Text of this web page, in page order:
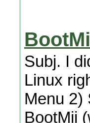
Subj. I
Linux
Menu 2)
BootMii